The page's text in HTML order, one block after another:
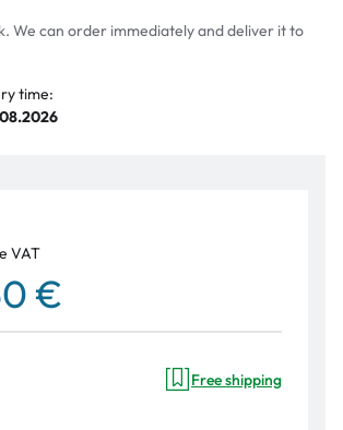
We can order immediately and deliver it to
time:
VAT
€
Free shipping